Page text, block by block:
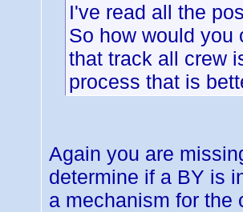
I've read all the
So how would you
that track all crew
process that is
Again you are
determine if a BY is
a mechanism for the